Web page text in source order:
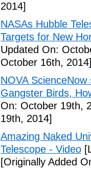
2014]
NASAs Hubble
Targets for New
Updated On:
October 16th,
NOVA
Gangster Birds,
On: October 19th,
19th, 2014]
Amazing Naked
Telescope - Video
[Originally Added